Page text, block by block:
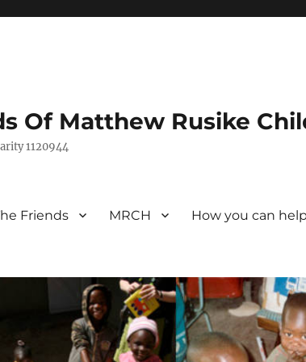
Of Matthew Rusike
1120944
Friends MRCH How you can help